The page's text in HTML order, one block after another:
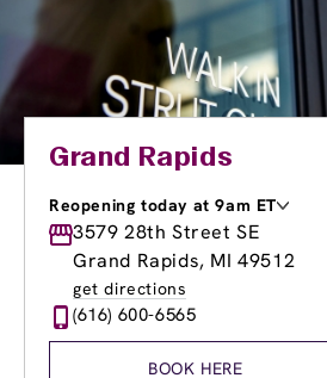
Grand Rapids
Reopening today at 9am ET
Monday
8:30am-8:00pm
Tuesday
8:30am-8:00pm
Wednesday
Thursday
8:30am
Friday
3579 28th Street SE
Grand Rapids, MI 49512
get directions
(616) 600-6565
BOOK HERE